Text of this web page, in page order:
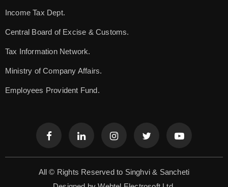
Income Tax Dept.
Central Board of Excise & Customs.
Tax Information Network.
Ministry of Company Affairs.
Employees Provident Fund.
All © Rights Reserved to Singhvi & Sancheti